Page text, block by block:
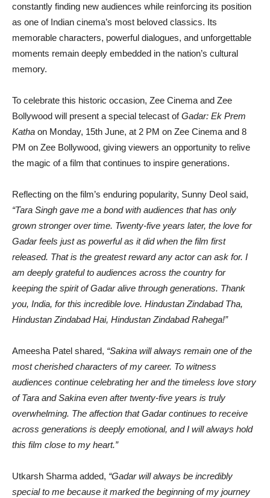
constantly finding new audiences while reinforcing its position
as one of Indian cinema’s most beloved classics. Its
memorable characters, powerful dialogues, and unforgettable
moments remain deeply embedded in the nation’s cultural
memory.
To celebrate this historic occasion, Zee Cinema and Zee
Bollywood will present a special telecast ofGadar: Ek Prem
Katha on Monday, 15th June, at 2 PM on Zee Cinema and 8
PM on Zee Bollywood, giving viewers an opportunity to relive
the magic of a film that continues to inspire generations.
Reflecting on the film’s enduring popularity, Sunny Deol said,
“Tara Singh gave me a bond with audiences that has only
grown stronger over time. Twenty-five years later, the love for
Gadar feels just as powerful as it did when the film first
released. That is the greatest reward any actor can ask for. I
am deeply grateful to audiences across the country for
keeping the spirit of Gadar alive through generations. Thank
you, India, for this incredible love. Hindustan Zindabad Tha,
Hindustan Zindabad Hai, Hindustan Zindabad Rahega!”
Ameesha Patel shared, “Sakina will always remain one of the
most cherished characters of my career. To witness
audiences continue celebrating her and the timeless love story
of Tara and Sakina even after twenty-five years is truly
overwhelming. The affection that Gadar continues to receive
across generations is deeply emotional, and I will always hold
this film close to my heart.”
Utkarsh Sharma added, “Gadar will always be incredibly
special to me because it marked the beginning of my journey